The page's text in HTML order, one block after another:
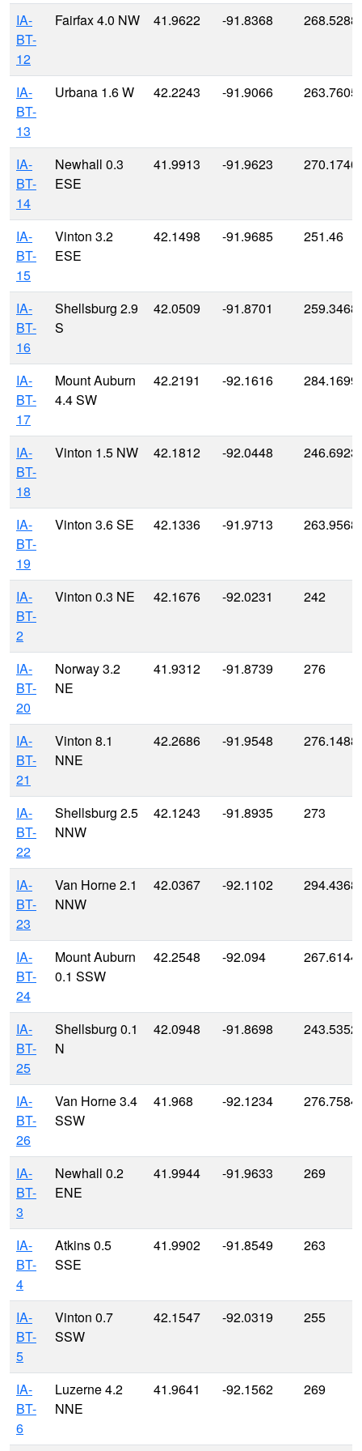
IA-
BT-
12
Fairfax 4.0 NW 41.9622 -91.8368 268.5288
IA-
BT-
13
Urbana 1.6 W 42.2243 -91.9066 263.7605
IA-
BT-
14
Newhall 0.3
ESE
41.9913 -91.9623
IA-
BT-
15
Vinton 3.2
ESE
42.1498 -91.9685 251.46
IA-
BT-
16
Shellsburg 2.9
S
42.0509 -91.8701 259.3468
IA-
BT-
17
Mount Auburn
4.4 SW
42.2191 -92.1616
IA-
BT-
18
Vinton 1.5 NW 42.1812 -92.0448
IA-
BT-
19
Vinton 3.6 SE 42.1336 -91.9713 263.9568
IA-
BT-
2
Vinton 0.3 NE 42.1676 -92.0231 242
IA-
BT-
20
Norway 3.2
NE
41.9312 -91.8739 276
IA-
BT-
21
Vinton 8.1
NNE
42.2686 -91.9548 276.1488
IA-
BT-
22
Shellsburg 2.5
NNW
42.1243 -91.8935 273
IA-
BT-
23
Van Horne 2.1
NNW
42.0367 -92.1102 294.4368
IA-
BT-
24
Mount Auburn
0.1 SSW
42.2548 -92.094 267.6144
IA-
BT-
25
Shellsburg 0.1
N
42.0948 -91.8698 243.5352
IA-
BT-
26
Van Horne 3.4
SSW
41.968 -92.1234 276.7584
IA-
BT-
3
Newhall 0.2
ENE
41.9944 -91.9633 269
IA-
BT-
4
Atkins 0.5
SSE
41.9902 -91.8549 263
IA-
BT-
5
Vinton 0.7
SSW
42.1547 -92.0319 255
IA-
BT-
6
Luzerne 4.2
NNE
41.9641 -92.1562 269